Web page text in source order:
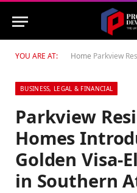
YOU ARE AT: Home Parkview Residence:
BUSINESS, LEGAL & FINANCIAL
Parkview
Homes
Golden Visa-
in Southern